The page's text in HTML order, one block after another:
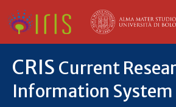
CRIS Current
Information System